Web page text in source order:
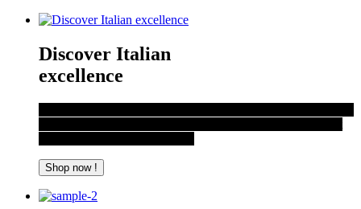
Discover Italian
excellence
Shop now !